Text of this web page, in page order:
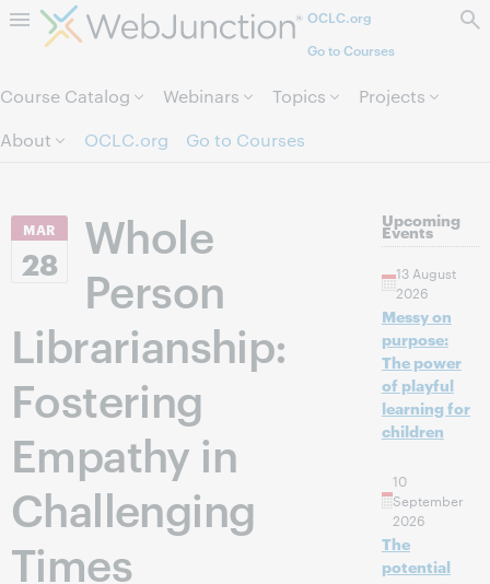
Skip to page content.OCLC.org
Go to Courses
Course Catalog Webinars Topics
Projects
About
OCLC.org Go to Courses
MAR
28
Whole
Person
Librarianship:
Fostering
Empathy in
Challenging
Times
Upcoming
Events
13 August
2026
Messy on
purpose:
The power
of playful
learning for
children
10
September
2026
The
potential